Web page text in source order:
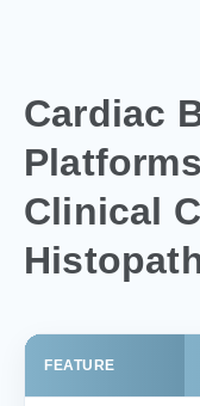
Cardiac
Clinical
FEATURE